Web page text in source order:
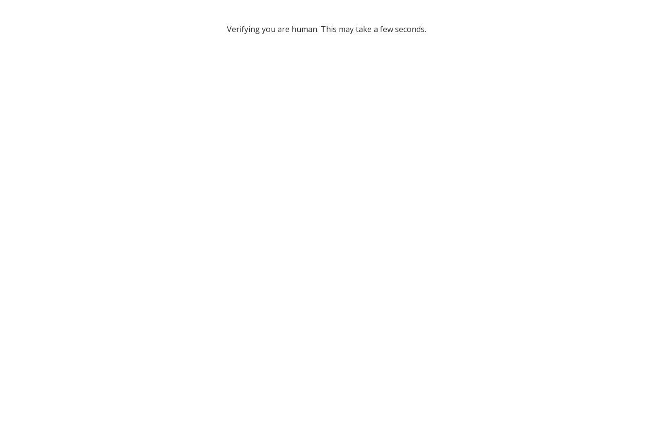
Verifying you are human. This may take a few seconds.